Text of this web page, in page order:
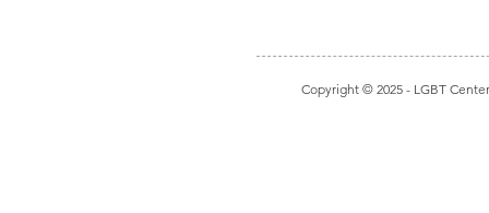
Copyright © 2025- LGBT